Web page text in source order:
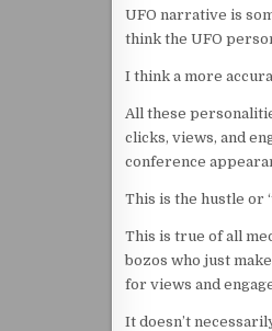
UFO narrative is
think the UFO
I think a more
All these
clicks, views, and
conference
This is the hustle or
This is true of all
bozos who just
for views and
It doesn’t